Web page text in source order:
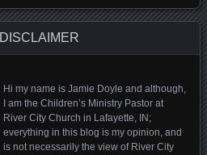
DISCLAIMER
Hi my name is Jamie Doyle and although,
I am the Children’s Ministry Pastor at
River City Church in Lafayette, IN;
everything in this blog is my opinion, and
is not necessarily the view of River City